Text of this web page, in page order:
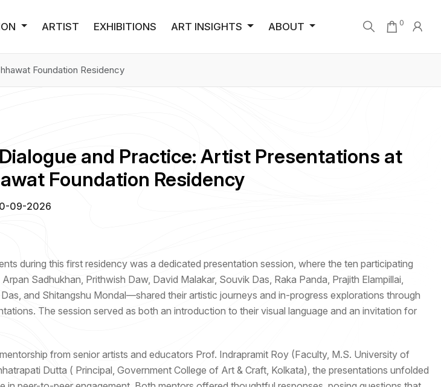
ARTIST EXHIBITIONS ART INSIGHTS ABOUT 0
Foundation Residency
and Practice: Artist Presentations at
Foundation Residency
09-2026
during this first residency was a dedicated presentation session, where the ten participating
Sadhukhan, Prithwish Daw, David Malakar, Souvik Das, Raka Panda, Prajith Elampillai,
and Shitangshu Mondal—shared their artistic journeys and in-progress explorations through
The session served as both an introduction to their visual language and an invitation for
from senior artists and educators Prof. Indrapramit Roy (Faculty, M.S. University of
Dutta ( Principal, Government College of Art & Craft, Kolkata), the presentations unfolded